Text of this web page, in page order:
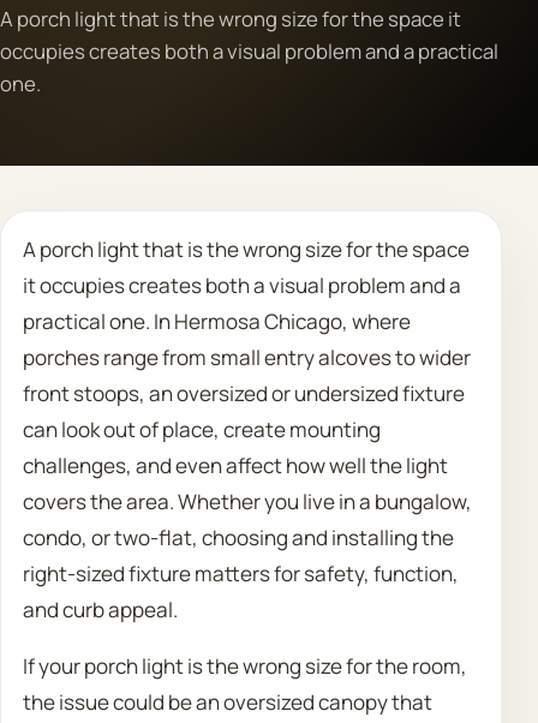
About
Call 708 475 2454
Request Estimate
A porch light that is the wrong size for the space it
occupies creates both a visual problem and a practical
one.
A porch light that is the wrong size for the space
it occupies creates both a visual problem and a
practical one. In Hermosa Chicago, where
porches range from small entry alcoves to wider
front stoops, an oversized or undersized fixture
can look out of place, create mounting
challenges, and even affect how well the light
covers the area. Whether you live in a bungalow,
condo, or two-flat, choosing and installing the
right-sized fixture matters for safety, function,
and curb appeal.
If your porch light is the wrong size for the room,
the issue could be an oversized canopy that